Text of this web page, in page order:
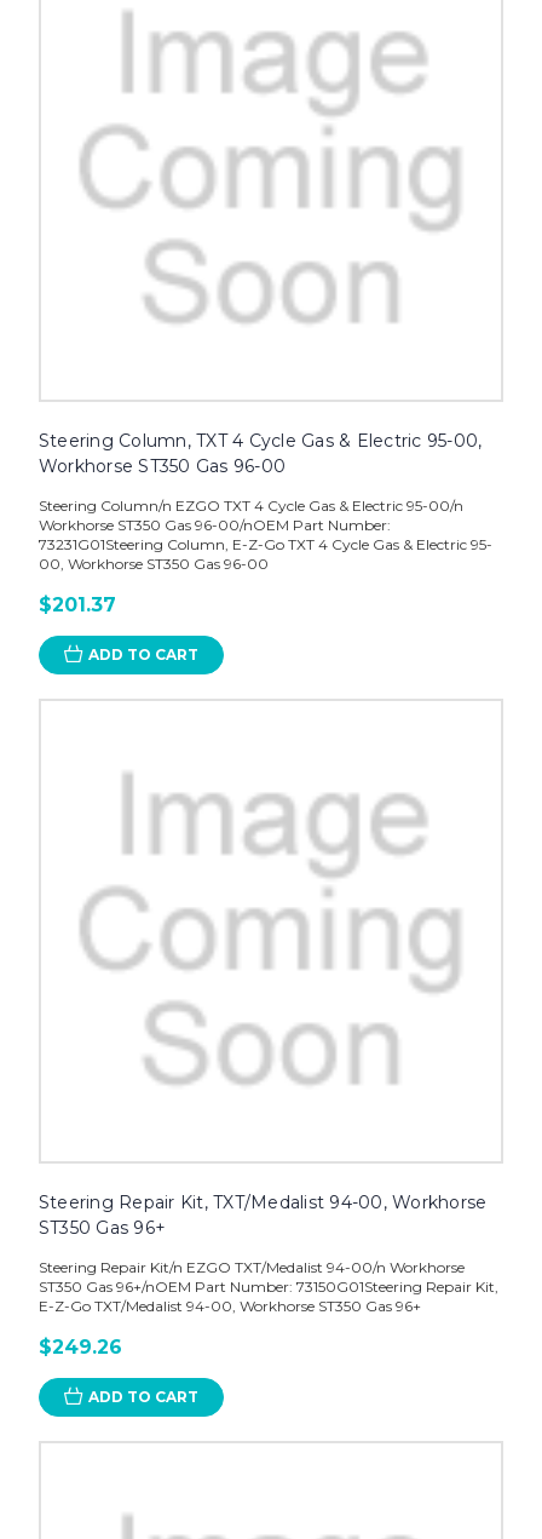
Steering Column, TXT 4 Cycle Gas & Electric 95-00,
Workhorse ST350 Gas 96-00
Steering Column/n EZGO TXT 4 Cycle Gas & Electric 95-00/n
Workhorse ST350 Gas 96-00/nOEM Part Number:
73231G01Steering Column, E-Z-Go TXT 4 Cycle Gas & Electric 95-
00, Workhorse ST350 Gas 96-00
$201.37
ADD TO CART
Steering Repair Kit, TXT/Medalist 94-00, Workhorse
ST350 Gas 96+
Steering Repair Kit/n EZGO TXT/Medalist 94-00/n Workhorse
ST350 Gas 96+/nOEM Part Number: 73150G01Steering Repair Kit,
E-Z-Go TXT/Medalist 94-00, Workhorse ST350 Gas 96+
$249.26
ADD TO CART